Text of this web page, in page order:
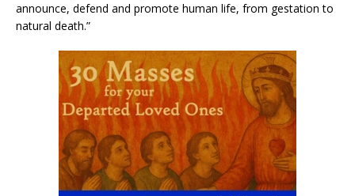
announce, defend and promote human life, from gestation to
natural death.”